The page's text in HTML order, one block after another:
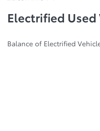
Electrified
Balance of Electrified